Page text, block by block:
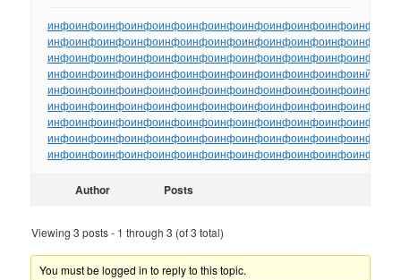
инфоинфоинфоинфоинфоинфоинфоинфоинфоинфоинфоинфо
инфоинфоинфоинфоинфоинфоинфоинфоинфоинфоинфоинфо
инфоинфоинфоинфоинфоинфоинфоинфоинфоинфоинфоинфо
инфоинфоинфоинфоинфоинфоинфоинфоинфоинфоинфоинйо
инфоинфоинфоинфоинфоинфоинфоинфоинфоинфоинфоинфо
инфоинфоинфоинфоинфоинфоинфоинфоинфоинфоинфоинфо
инфоинфоинфоинфоинфоинфоинфоинфоинфоинфоинфоинфо
инфоинфоинфоинфоинфоинфоинфоинфоинфоинфоинфоинфо
инфоинфоинфоинфоинфоинфоинфоинфоинфоинфоинфоинфо
Author Posts
Viewing 3 posts - 1 through 3 (of 3 total)
You must be logged in to reply to this topic.